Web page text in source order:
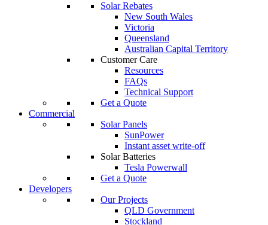
Solar Rebates
New South Wales
Victoria
Queensland
Australian Capital Territory
Customer Care
Resources
FAQs
Technical Support
Get a Quote
Commercial
Solar Panels
SunPower
Instant asset write-off
Solar Batteries
Tesla Powerwall
Get a Quote
Developers
Our Projects
QLD Government
Stockland